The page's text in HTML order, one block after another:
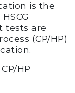
is the
tests are
(CP/HP)
HP